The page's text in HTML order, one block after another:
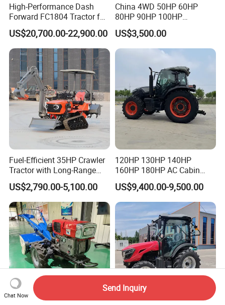
High-Performance Dash
Forward FC1804 Tractor for
Agriculture Use
US$20,700.00-22,900.00
China 4WD 50HP 60HP
80HP 90HP 100HP
Agricultural Machinery Farm
Tractor Trailer Rotary
Cultivator Planter Tractors
with Mower
US$3,500.00
Fuel-Efficient 35HP Crawler
Tractor with Long-Range
Capability for Field
Operations
US$2,790.00-5,100.00
120HP 130HP 140HP
160HP 180HP AC Cabin
Farm Tractor with Lovol
Diesel Engine Yto Compact
Mini Tractor Agriculture
Fmworld Tractor
US$9,400.00-9,500.00
Chat Now
Send Inquiry